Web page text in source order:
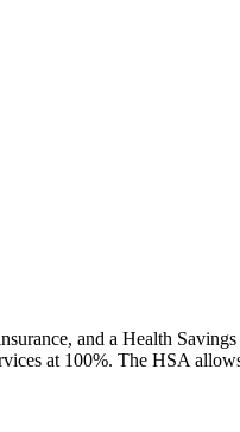
and a Health
at 100%. The HSA